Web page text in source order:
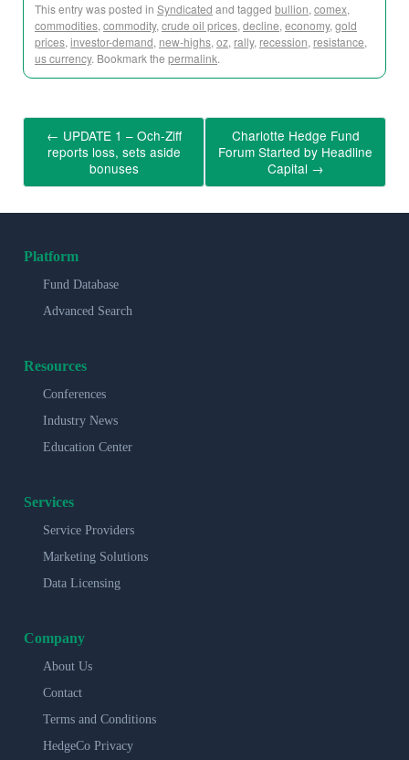
This entry was posted in Syndicated and tagged bullion, comex,
commodities, commodity, crude oil prices, decline, economy, gold
prices, investor-demand, new-highs, oz, rally, recession, resistance,
us currency. Bookmark the permalink.
← UPDATE 1 – Och-Ziff
reports loss, sets aside
bonuses
Charlotte Hedge Fund
Forum Started by Headline
Capital →
Platform
Fund Database
Advanced Search
Resources
Conferences
Industry News
Education Center
Services
Service Providers
Marketing Solutions
Data Licensing
Company
About Us
Contact
Terms and Conditions
HedgeCo Privacy